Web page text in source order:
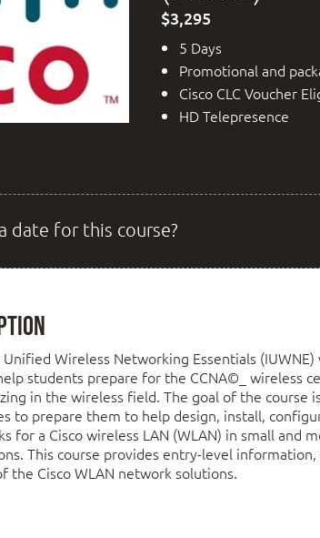
$3,295
5 Days
Promotional and
Cisco CLC Voucher
HD Telepresence
date for this course?
Wireless Networking Essentials
students prepare for the CCNA©_ wireless
in the wireless field. The goal of the
to prepare them to help design, install,
for a Cisco wireless LAN (WLAN) in small and
This course provides entry-level
the Cisco WLAN network solutions.